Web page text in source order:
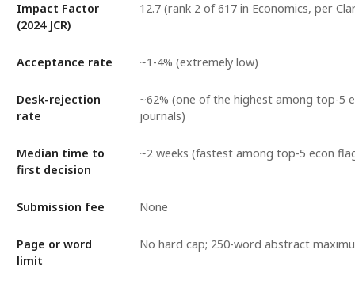
Impact Factor
(2024 JCR)
12.7 (rank 2 of 617 in Economics, per
Acceptance rate ~1-4% (extremely low)
Desk-rejection
rate
~62% (one of the highest among top-5
journals)
Median time to
first decision
~2 weeks (fastest among top-5 econ
Submission fee None
Page or word
limit
No hard cap; 250-word abstract